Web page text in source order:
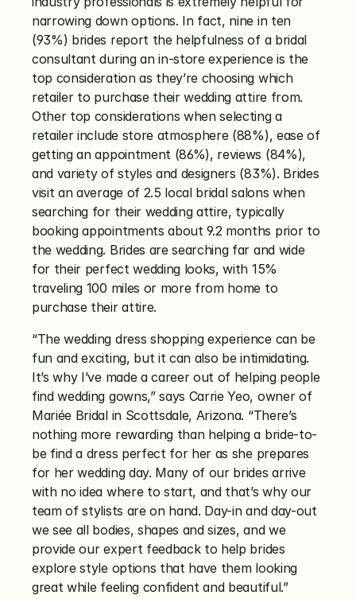
narrowing down options. In fact, nine in ten
(93%) brides report the helpfulness of a bridal
consultant during an in-store experience is the
top consideration as they’re choosing which
retailer to purchase their wedding attire from.
Other top considerations when selecting a
retailer include store atmosphere (88%), ease of
getting an appointment (86%), reviews (84%),
and variety of styles and designers (83%). Brides
visit an average of 2.5 local bridal salons when
searching for their wedding attire, typically
booking appointments about 9.2 months prior to
the wedding. Brides are searching far and wide
for their perfect wedding looks, with 15%
traveling 100 miles or more from home to
purchase their attire.
“The wedding dress shopping experience can be
fun and exciting, but it can also be intimidating.
It’s why I’ve made a career out of helping people
find wedding gowns,” says Carrie Yeo, owner of
Mariée Bridal in Scottsdale, Arizona. “There’s
nothing more rewarding than helping a bride-to-
be find a dress perfect for her as she prepares
for her wedding day. Many of our brides arrive
with no idea where to start, and that’s why our
team of stylists are on hand. Day-in and day-out
we see all bodies, shapes and sizes, and we
provide our expert feedback to help brides
explore style options that have them looking
great while feeling confident and beautiful.”